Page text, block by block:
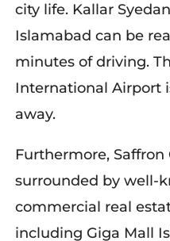
city life. Kallar
Islamabad can be
minutes of driving.
International Airport
away.
Furthermore,
surrounded by well-
commercial real
including Giga Mall